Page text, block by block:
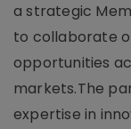
a strategic
to collaborate
opportunities
markets.The
expertise in